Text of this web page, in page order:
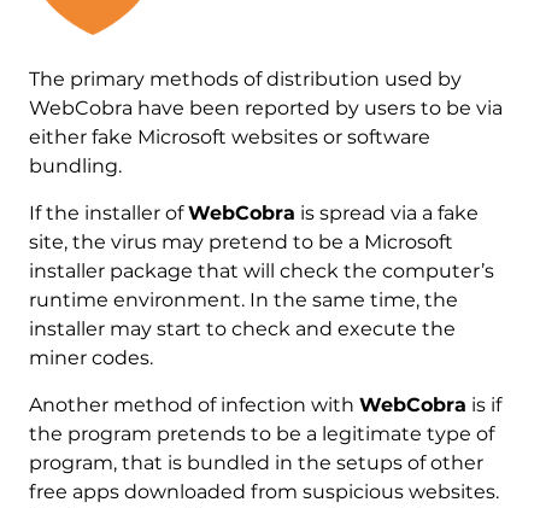
The primary methods of distribution used by
WebCobra have been reported by users to be via
either fake Microsoft websites or software
bundling.
If the installer ofWebCobra is spread via a fake
site, the virus may pretend to be a Microsoft
installer package that will check the computer’s
runtime environment. In the same time, the
installer may start to check and execute the
miner codes.
Another method of infection with WebCobra is if
the program pretends to be a legitimate type of
program, that is bundled in the setups of other
free apps downloaded from suspicious websites.